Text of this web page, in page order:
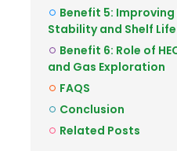
Benefit 5:
Stability and Shelf Life
Benefit 6: Role of
and Gas Exploration
FAQS
Conclusion
Related Posts